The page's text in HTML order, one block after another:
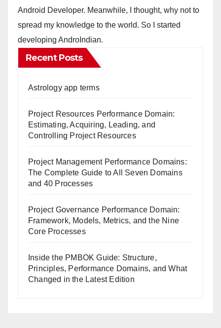
Android Developer. Meanwhile, I thought, why not to
spread my knowledge to the world. So I started
developing AndroIndian.
Recent Posts
Astrology app terms
Project Resources Performance Domain:
Estimating, Acquiring, Leading, and
Controlling Project Resources
Project Management Performance Domains:
The Complete Guide to All Seven Domains
and 40 Processes
Project Governance Performance Domain:
Framework, Models, Metrics, and the Nine
Core Processes
Inside the PMBOK Guide: Structure,
Principles, Performance Domains, and What
Changed in the Latest Edition